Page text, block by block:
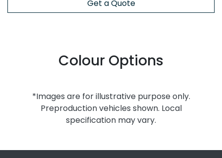
Get a Quote
Colour Options
*Images are for illustrative purpose only.
Preproduction vehicles shown. Local
specification may vary.